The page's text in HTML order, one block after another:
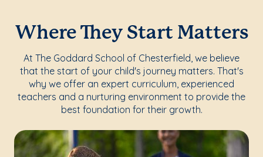
Where They Start Matters
At The Goddard School of Chesterfield, we believe
that the start of your child's journey matters. That's
why we offer an expert curriculum, experienced
teachers and a nurturing environment to provide the
best foundation for their growth.